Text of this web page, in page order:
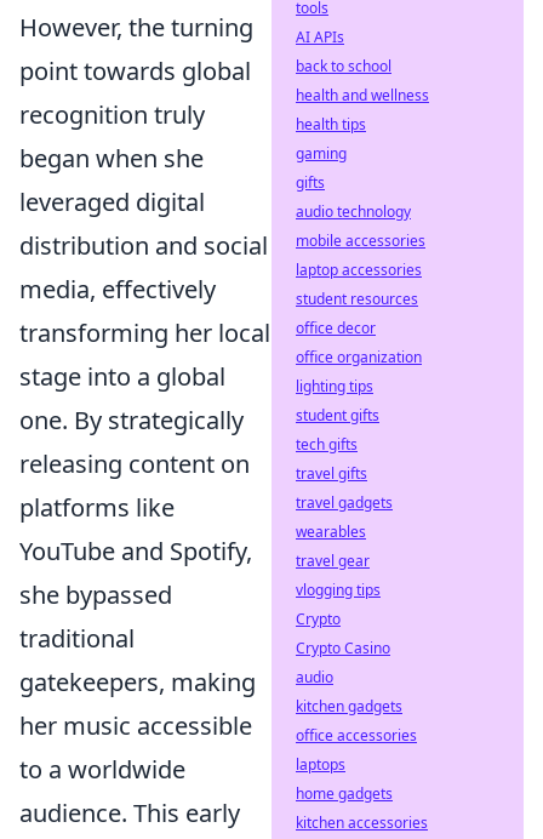
However, the turning
point towards global
recognition truly
began when she
leveraged digital
distribution and social
media, effectively
transforming her local
stage into a global
one. By strategically
releasing content on
platforms like
YouTube and Spotify,
she bypassed
traditional
gatekeepers, making
her music accessible
to a worldwide
audience. This early
tools
AI APIs
back to school
health and wellness
health tips
gaming
gifts
audio technology
mobile accessories
laptop accessories
student resources
office decor
office organization
lighting tips
student gifts
tech gifts
travel gifts
travel gadgets
wearables
travel gear
vlogging tips
Crypto
Crypto Casino
audio
kitchen gadgets
office accessories
laptops
home gadgets
kitchen accessories